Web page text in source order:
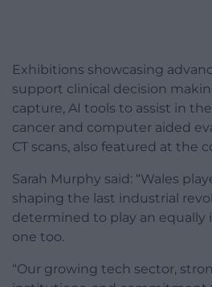
Exhibitions showcasing
support clinical decision
capture, AI tools to assist in
cancer and computer aided
CT scans, also featured at the
Sarah Murphy said: “Wales
shaping the last industrial
determined to play an equally
one too.
“Our growing tech sector,